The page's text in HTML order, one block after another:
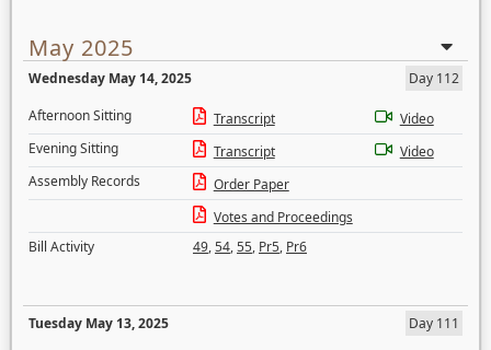
May 2025
Wednesday May 14, 2025
Day 112
Afternoon Sitting
Transcript
Video
Evening Sitting
Transcript
Video
Assembly Records
Order Paper
Votes and Proceedings
Bill Activity
49,54,55, Pr5, Pr6
Tuesday May 13, 2025
Day 111